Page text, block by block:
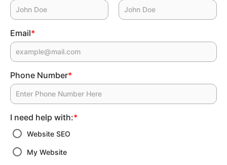
Email*
Phone Number*
I need help with:*
Website SEO
My Website